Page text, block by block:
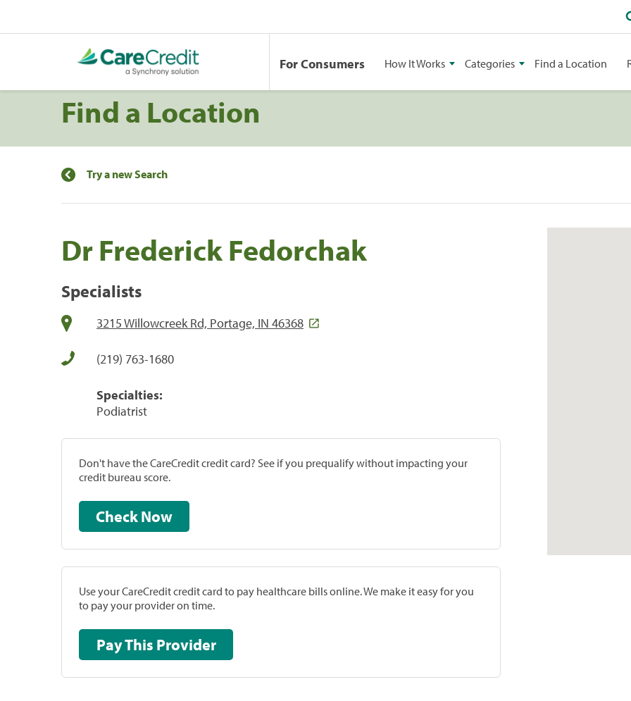
For Consumers How It Works Categories Find a Location
Find a Location
Try a new Search
Dr Frederick Fedorchak
Specialists
3215 Willowcreek Rd, Portage, IN 46368
(219) 763-1680
Specialties:
Podiatrist
Don't have the CareCredit credit card? See if you prequalify without impacting your
credit bureau score.
Check Now
Use your CareCredit credit card to pay healthcare bills online. We make it easy for you
to pay your provider on time.
Pay This Provider